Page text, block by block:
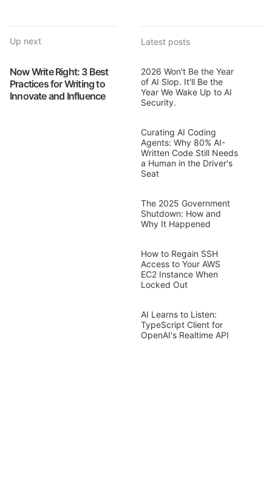
Up next
Now Write Right: 3 Best
Practices for Writing to
Innovate and Influence
Latest posts
2026 Won't Be the Year
of AI Slop. It'll Be the
Year We Wake Up to AI
Security.
Curating AI Coding
Agents: Why 80% AI-
Written Code Still Needs
a Human in the Driver's
Seat
The 2025 Government
Shutdown: How and
Why It Happened
How to Regain SSH
Access to Your AWS
EC2 Instance When
Locked Out
AI Learns to Listen:
TypeScript Client for
OpenAI's Realtime API